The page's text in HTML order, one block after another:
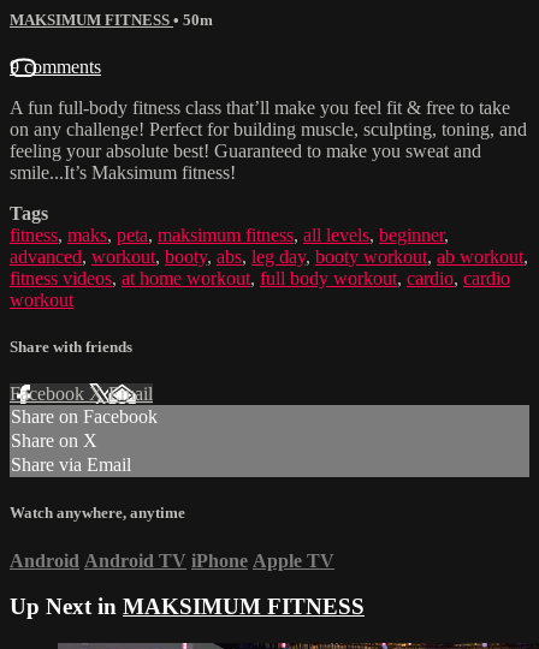
MAKSIMUM FITNESS • 50m
9 comments
A fun full-body fitness class that’ll make you feel fit & free to take
on any challenge! Perfect for building muscle, sculpting, toning, and
feeling your absolute best! Guaranteed to make you sweat and
smile...It’s Maksimum fitness!
Tags
fitness, maks, peta, maksimum fitness, all levels, beginner,
advanced, workout, booty, abs, leg day, booty workout, ab workout,
fitness videos, at home workout, full body workout, cardio, cardio
workout
Share with friends
Facebook XEmail
Share on Facebook
Share on X
Share via Email
Watch anywhere, anytime
Android Android TV iPhone Apple TV
Up Next in MAKSIMUM FITNESS